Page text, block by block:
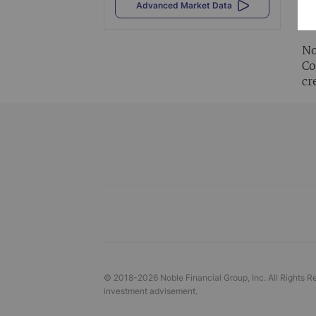
Advanced Market Data
© 2018-2026 Noble Financial Group, Inc. All Rights
investment advisement.